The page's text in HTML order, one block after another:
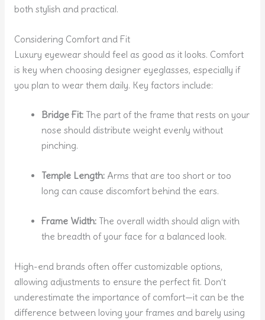
both stylish and practical.
Considering Comfort and Fit
Luxury eyewear should feel as good as it looks. Comfort
is key when choosing designer eyeglasses, especially if
you plan to wear them daily. Key factors include:
Bridge Fit: The part of the frame that rests on your
nose should distribute weight evenly without
pinching.
Temple Length: Arms that are too short or too
long can cause discomfort behind the ears.
Frame Width: The overall width should align with
the breadth of your face for a balanced look.
High-end brands often offer customizable options,
allowing adjustments to ensure the perfect fit. Don’t
underestimate the importance of comfort—it can be the
difference between loving your frames and barely using